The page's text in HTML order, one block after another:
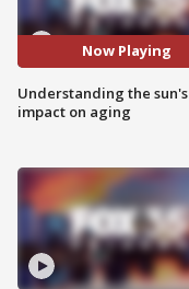
Now Playing
Understanding the sun's
impact on aging